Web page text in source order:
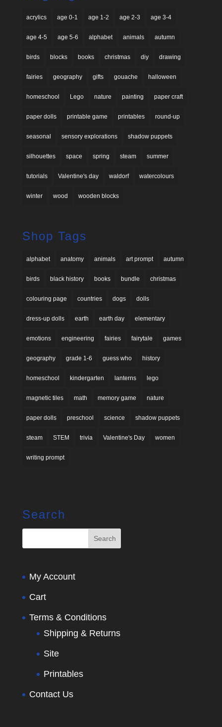
acrylics age 0-1 age 1-2 age 2-3 age 3-4
age 4-5 age 5-6 alphabet animals autumn
birds blocks books christmas diy drawing
fairies geography gifts gouache halloween
homeschool Lego nature painting paper craft
paper dolls printable game printables round-up
seasonal sensory explorations shadow puppets
silhouettes space spring steam summer
tutorials Valentine's day waldorf watercolours
winter wood wooden blocks
Shop Tags
alphabet anatomy animals art prompt autumn
birds black history books bundle christmas
colouring page countries dogs dolls
dress-up dolls earth earth day elementary
emotions engineering fairies fairytale games
geography grade 1-6 guess who history
homeschool kindergarten lanterns lego
magnetic tiles math memory game nature
paper dolls preschool science shadow puppets
steam STEM trivia Valentine's Day women
writing prompt
Search
My Account
Cart
Terms & Conditions
Shipping & Returns
Site
Printables
Contact Us